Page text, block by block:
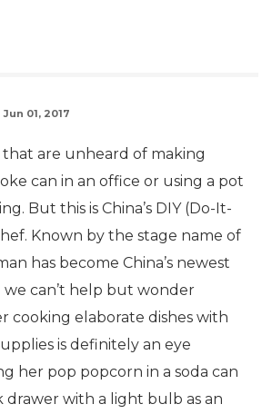
Jun 01, 2017
that are unheard of making
can in an office or using a pot
But this is China’s DIY (Do-It-
Known by the stage name of
has become China’s newest
can’t help but wonder
cooking elaborate dishes with
is definitely an eye
her pop popcorn in a soda can
drawer with a light bulb as an